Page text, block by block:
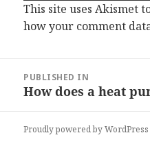
This site uses Akismet
how your comment
navigation
PUBLISHED IN
How does a heat
Proudly powered by WordPress